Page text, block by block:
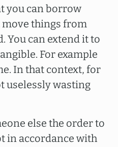
you can borrow
move things from
You can extend it to
For example
In that context, for
uselessly wasting
else the order to
in accordance with